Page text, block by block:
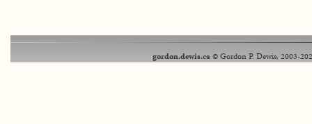
gordon.dewis.ca© Gordon P. Dewis, 2003-